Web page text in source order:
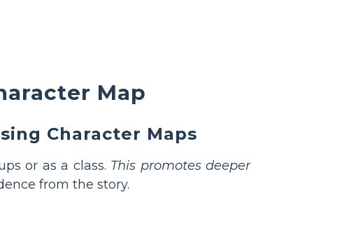
Map
Character Maps
or as a class. This promotes deeper
from the story.